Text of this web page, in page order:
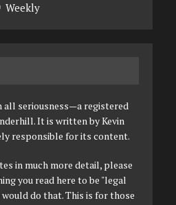
Weekly
seriousness—a registered
It is written by Kevin
responsible for its content.
in much more detail, please
you read here to be "legal
do that. This is for those